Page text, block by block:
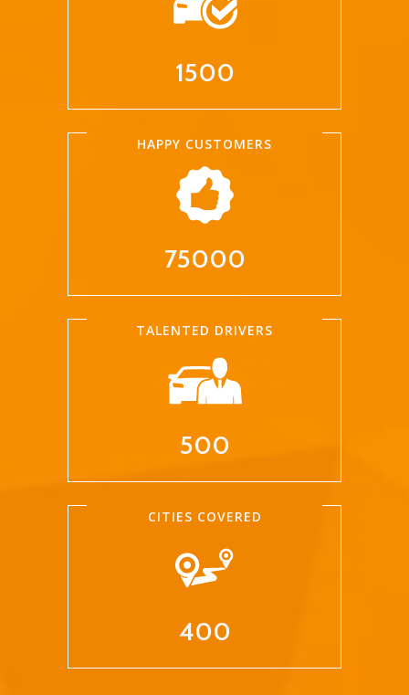
1500
HAPPY CUSTOMERS
75000
TALENTED DRIVERS
500
CITIES COVERED
400